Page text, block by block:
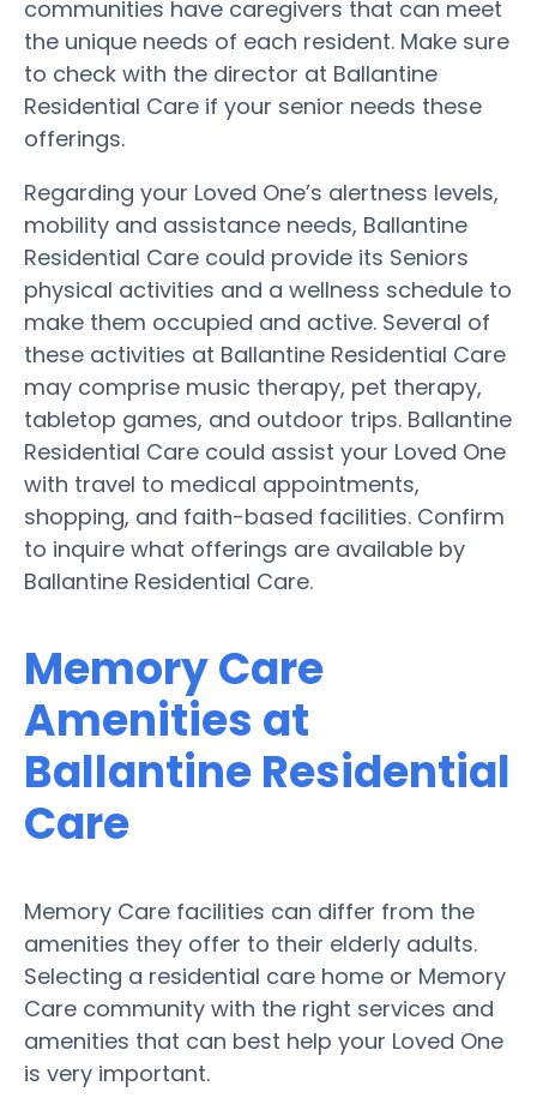
communities have caregivers that can meet
the unique needs of each resident. Make sure
to check with the director at Ballantine
Residential Care if your senior needs these
offerings.
Regarding your Loved One’s alertness levels,
mobility and assistance needs, Ballantine
Residential Care could provide its Seniors
physical activities and a wellness schedule to
make them occupied and active. Several of
these activities at Ballantine Residential Care
may comprise music therapy, pet therapy,
tabletop games, and outdoor trips. Ballantine
Residential Care could assist your Loved One
with travel to medical appointments,
shopping, and faith-based facilities. Confirm
to inquire what offerings are available by
Ballantine Residential Care.
Memory Care
Amenities at
Ballantine Residential
Care
Memory Care facilities can differ from the
amenities they offer to their elderly adults.
Selecting a residential care home or Memory
Care community with the right services and
amenities that can best help your Loved One
is very important.